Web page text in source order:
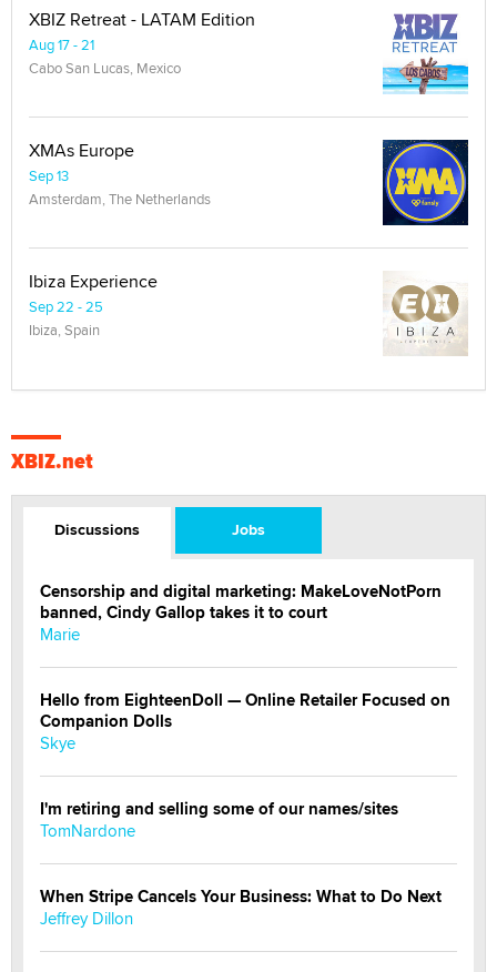
XBIZ Retreat - LATAM Edition
Aug 17 - 21
Cabo San Lucas, Mexico
XMAs Europe
Sep 13
Amsterdam, The Netherlands
Ibiza Experience
Sep 22 - 25
Ibiza, Spain
XBIZ.net
Discussions Jobs
Censorship and digital marketing: MakeLoveNotPorn
banned, Cindy Gallop takes it to court
Marie
Hello from EighteenDoll — Online Retailer Focused on
Companion Dolls
Skye
I'm retiring and selling some of our names/sites
TomNardone
When Stripe Cancels Your Business: What to Do Next
Jeffrey Dillon